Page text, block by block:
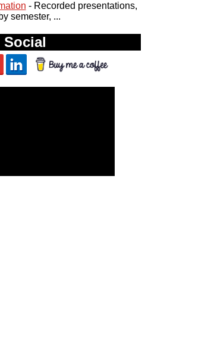
- Recorded presentations,
semester, ...
Social